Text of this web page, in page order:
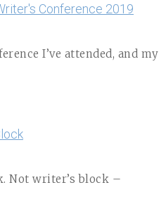
Conference 2019
I’ve attended, and my
Not writer’s block –